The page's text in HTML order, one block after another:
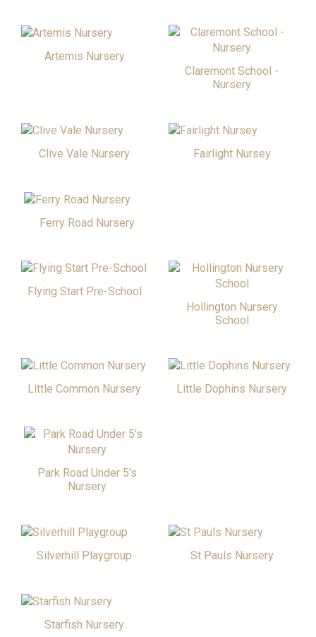
Artemis Nursery
Claremont School -
Nursery
Clive Vale Nursery Fairlight Nursey
Ferry Road Nursery
Flying Start Pre-School
Hollington Nursery
School
Little Common Nursery Little Dophins Nursery
Park Road Under 5's
Nursery
Silverhill Playgroup St Pauls Nursery
Starfish Nursery